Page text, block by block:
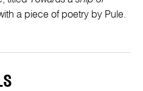
a piece of poetry by Pule.